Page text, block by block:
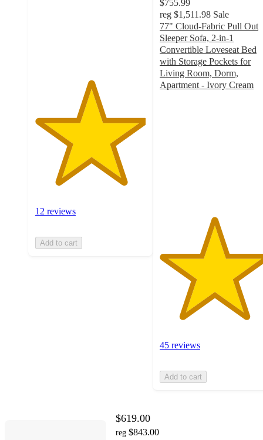
12 reviews
Add to cart
$755.99
reg $1,511.98 Sale
77" Cloud-Fabric Pull Out
Sleeper Sofa, 2-in-1
Convertible Loveseat Bed
with Storage Pockets for
Living Room, Dorm,
Apartment - Ivory Cream
45 reviews
Add to cart
$619.00
reg $843.00